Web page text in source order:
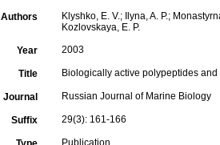
Authors
Klyshko, E. V.; Ilyna, A. P.;
Kozlovskaya, E. P.
Year 2003
Title Biologically active polypeptides
Journal Russian Journal of Marine Biology
Suffix 29(3): 161-166
Publication